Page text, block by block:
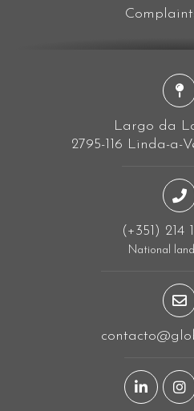
Largo da
2795-116 Linda-a-
(+351) 214
National